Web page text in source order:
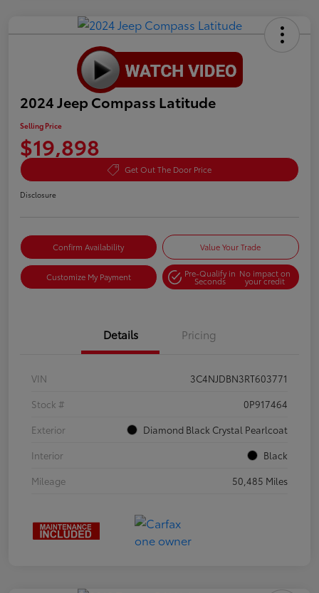
2024 Jeep Compass Latitude
Selling Price
$19,898
Get Out The Door Price
Disclosure
Confirm Availability Value Your Trade
Customize My Payment Pre-Qualify in
Seconds
No impact on
your credit
Details Pricing
VIN
3C4NJDBN3RT603771
Stock #
0P917464
Exterior
Diamond Black Crystal Pearlcoat
Interior
Black
Mileage
50,485 Miles